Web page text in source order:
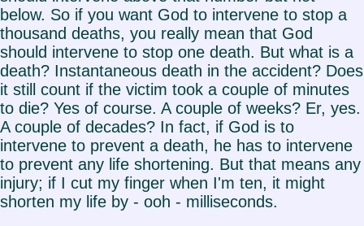
below. So if you want God to intervene to stop a
thousand deaths, you really mean that God
should intervene to stop one death. But what is a
death? Instantaneous death in the accident? Does
it still count if the victim took a couple of minutes
to die? Yes of course. A couple of weeks? Er, yes.
A couple of decades? In fact, if God is to
intervene to prevent a death, he has to intervene
to prevent any life shortening. But that means any
injury; if I cut my finger when I'm ten, it might
shorten my life by - ooh - milliseconds.